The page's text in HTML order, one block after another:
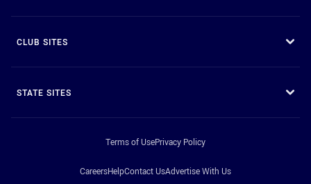
CLUB SITES
STATE SITES
Terms of UsePrivacy Policy
CareersHelpContact UsAdvertise With Us